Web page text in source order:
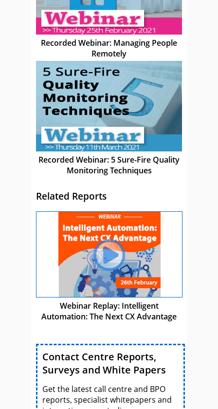
Recorded Webinar: Managing People
Remotely
Recorded Webinar: 5 Sure-Fire Quality
Monitoring Techniques
Related Reports
Webinar Replay: Intelligent
Automation: The Next CX Advantage
Contact Centre Reports,
Surveys and White Papers
Get the latest call centre and BPO
reports, specialist whitepapers and